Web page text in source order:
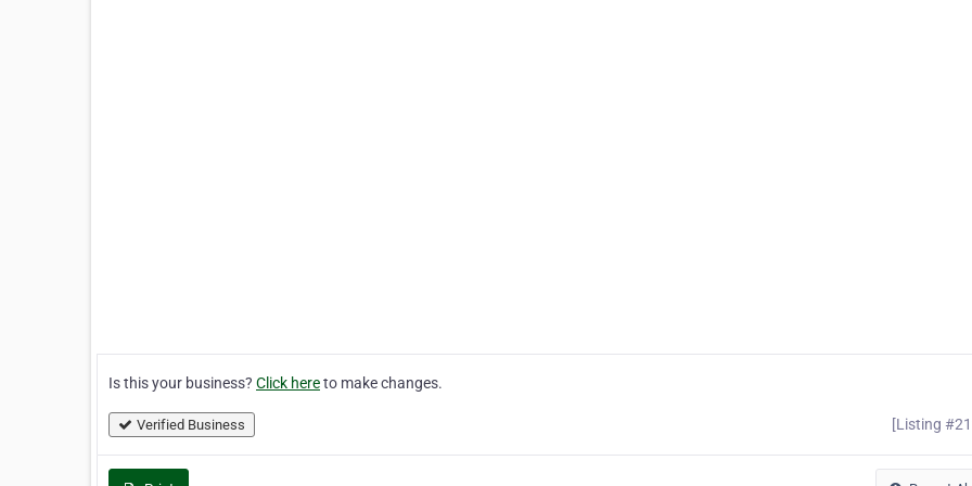
Is this your business? Click hereto make changes.
Verified Business [Listing